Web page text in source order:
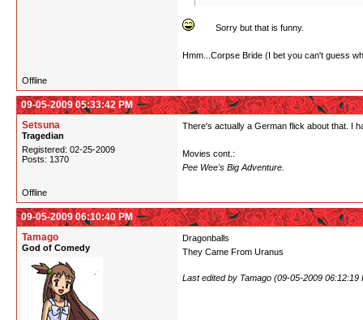
Sorry but that is funny.
Hmm...Corpse Bride (I bet you can't guess
Offline
09-05-2009 05:33:42 PM
Setsuna
Tragedian
Registered: 02-25-2009
Posts: 1370
There's actually a German flick about that. I
Movies cont.:
Pee Wee's Big Adventure.
Offline
09-05-2009 06:10:40 PM
Tamago
God of Comedy
Dragonballs
They Came From Uranus
Last edited by Tamago (09-05-2009 06:12:19